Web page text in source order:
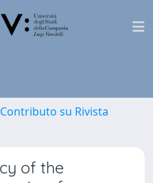
su Rivista
of the